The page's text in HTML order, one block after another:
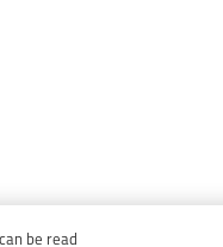
be read